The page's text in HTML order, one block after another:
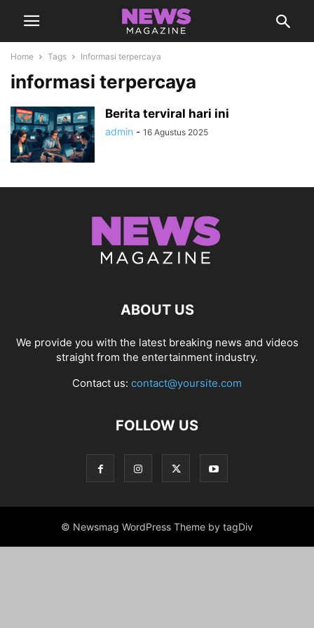
Home Tags Informasi terpercaya
informasi terpercaya
Berita terviral hari ini
admin - 16 Agustus 2025
ABOUT US
We provide you with the latest breaking news and videos
straight from the entertainment industry.
Contact us: contact@yoursite.com
FOLLOW US
© Newsmag WordPress Theme by tagDiv